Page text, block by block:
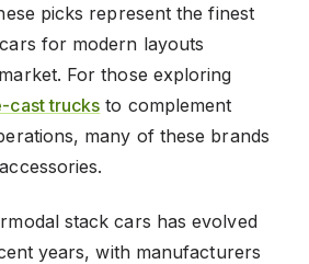
picks represent the finest
for modern layouts
For those exploring
cast trucks to complement
many of these brands
stack cars has evolved
years, with manufacturers